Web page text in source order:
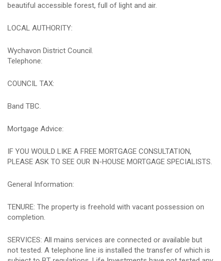
beautiful accessible forest, full of light and air.
LOCAL AUTHORITY:
Wychavon District Council.
Telephone:
COUNCIL TAX:
Band TBC.
Mortgage Advice:
IF YOU WOULD LIKE A FREE MORTGAGE CONSULTATION,
PLEASE ASK TO SEE OUR IN-HOUSE MORTGAGE SPECIALISTS.
General Information:
TENURE: The property is freehold with vacant possession on
completion.
SERVICES: All mains services are connected or available but
not tested. A telephone line is installed the transfer of which is